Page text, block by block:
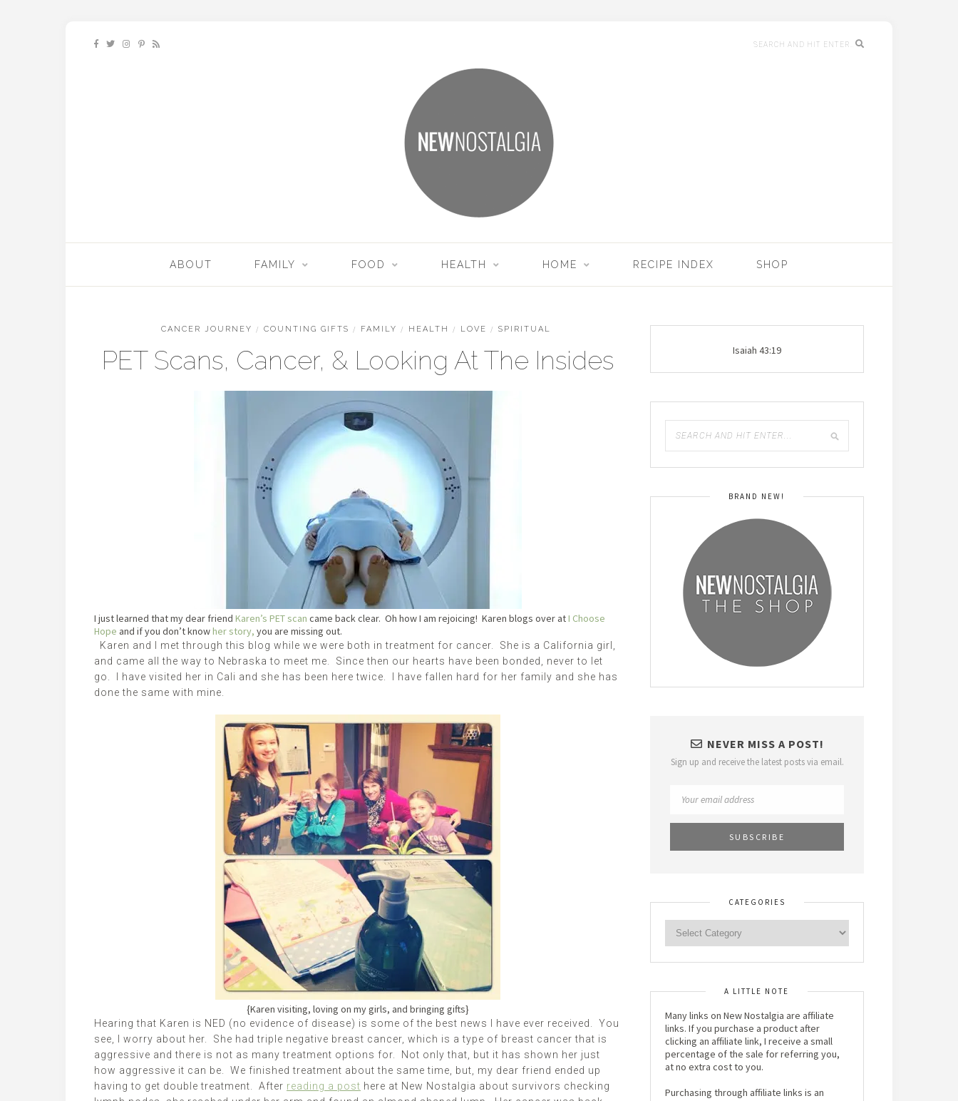
ABOUT FAMILY FOOD HEALTH HOME RECIPE INDEX SHOP
CANCER JOURNEY / COUNTING GIFTS / FAMILY / HEALTH / LOVE / SPIRITUAL
PET Scans, Cancer, & Looking At The Insides
I just learned that my dear friend Karen’s PET scan came back clear. Oh how I am rejoicing! Karen blogs over atI Choose
Hope and if you don’t knowher story, you are missing out.
Karen and I met through this blog while we were both in treatment for cancer. She is a California girl,
and came all the way to Nebraska to meet me. Since then our hearts have been bonded, never to let
go. I have visited her in Cali and she has been here twice. I have fallen hard for her family and she has
done the same with mine.
{Karen visiting, loving on my girls, and bringing gifts}
Hearing that Karen is NED (no evidence of disease) is some of the best news I have ever received. You
see, I worry about her. She had triple negative breast cancer, which is a type of breast cancer that is
aggressive and there is not as many treatment options for. Not only that, but it has shown her just
how aggressive it can be. We finished treatment about the same time, but, my dear friend ended up
having to get double treatment. After reading a post here at New Nostalgia about survivors checking
Isaiah 43:19
BRAND NEW!
NEVER MISS A POST!
Sign up and receive the latest posts via email.
CATEGORIES
A LITTLE NOTE
Many links on New Nostalgia are affiliate
links. If you purchase a product after
clicking an affiliate link, I receive a small
percentage of the sale for referring you,
at no extra cost to you.
Purchasing through affiliate links is an